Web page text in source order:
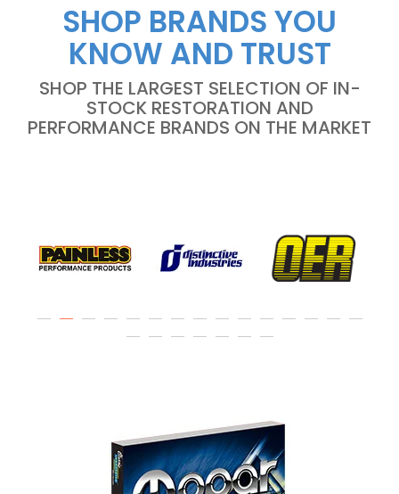
SHOP BRANDS YOU
KNOW AND TRUST
SHOP THE LARGEST SELECTION OF IN-
STOCK RESTORATION AND
PERFORMANCE BRANDS ON THE MARKET